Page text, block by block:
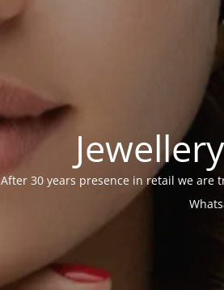
After 30 years presence in retail we are